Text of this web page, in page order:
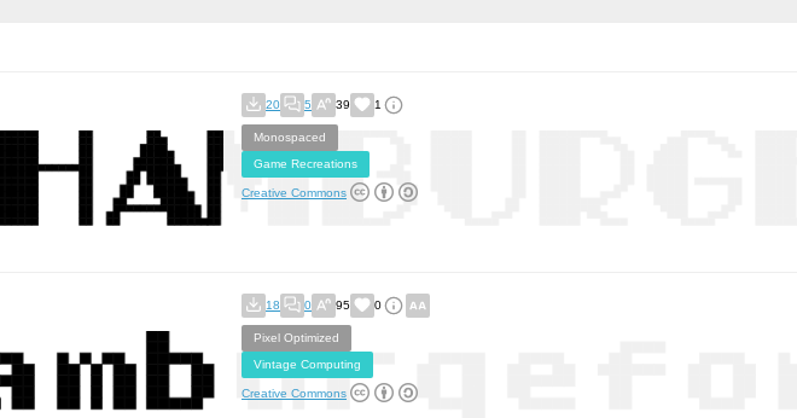
20 5 39 1
Monospaced
Game Recreations
Creative Commons
18 0 95 0
Pixel Optimized
Vintage Computing
Creative Commons